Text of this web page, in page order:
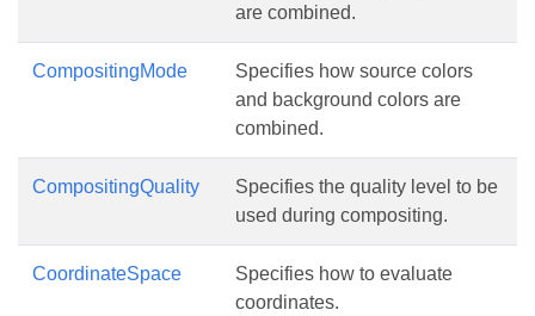
are combined.
CompositingMode
Specifies how source colors
and background colors are
combined.
CompositingQuality
Specifies the quality level to be
used during compositing.
CoordinateSpace
Specifies how to evaluate
coordinates.